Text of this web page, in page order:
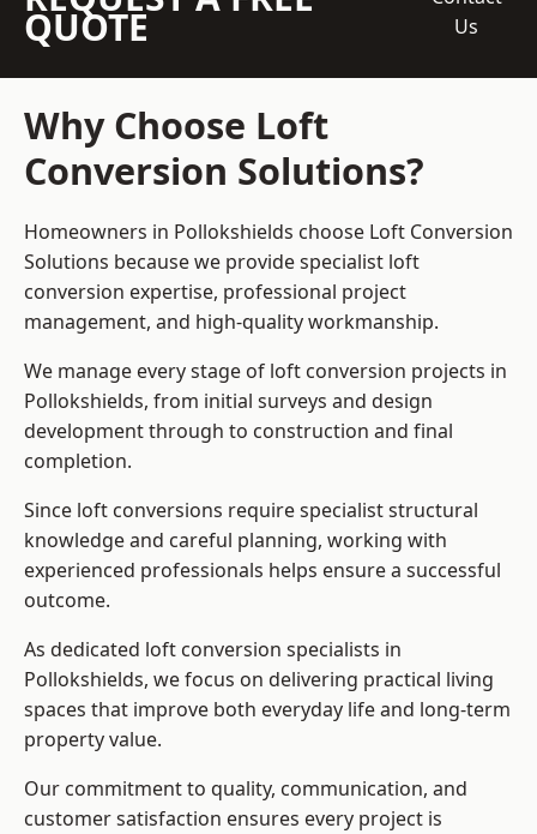
QUOTE
Us
Why Choose Loft
Conversion Solutions?
Homeowners in Pollokshields choose Loft Conversion
Solutions because we providespecialist loft
conversion expertise, professional project
management, and high-quality workmanship.
We manage every stage of loft conversion projects in
Pollokshields, from initial surveys and design
development through to construction and final
completion.
Since loft conversions require specialist structural
knowledge and careful planning, working with
experienced professionals helps ensure a successful
outcome.
As dedicated loft conversion specialists in
Pollokshields, we focus on delivering practical living
spaces that improve both everyday life and long-term
property value.
Our commitment to quality, communication, and
customer satisfaction ensures every project is